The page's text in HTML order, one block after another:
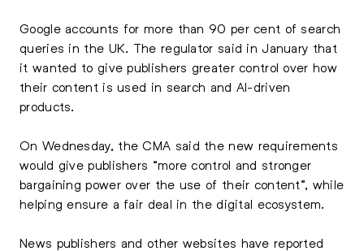
Google accounts for more than 90 per cent of search
queries in the UK. The regulator said in January that
it wanted to give publishers greater control over how
their content is used in search and AI-driven
products.
On Wednesday, the CMA said the new requirements
would give publishers “more control and stronger
bargaining power over the use of their content”, while
helping ensure a fair deal in the digital ecosystem.
News publishers and other websites have reported